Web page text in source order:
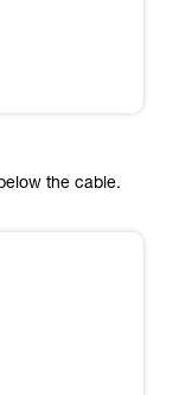
the cable.